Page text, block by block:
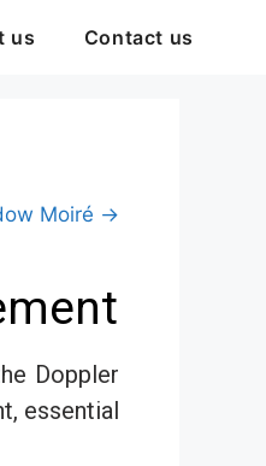
us Contact us
Moiré →
Doppler
essential